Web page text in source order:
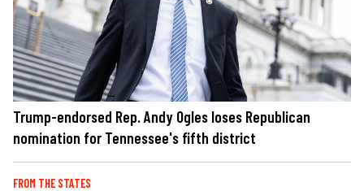
Trump-endorsed Rep. Andy Ogles loses Republican
nomination for Tennessee's fifth district
FROM THE STATES